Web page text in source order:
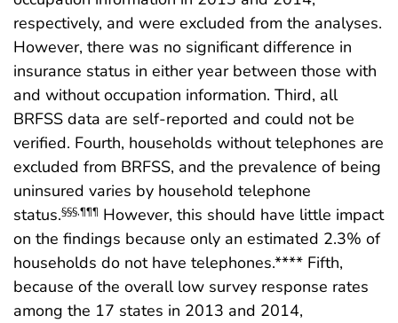
respectively, and were excluded from the analyses.
However, there was no significant difference in
insurance status in either year between those with
and without occupation information. Third, all
BRFSS data are self-reported and could not be
verified. Fourth, households without telephones are
excluded from BRFSS, and the prevalence of being
uninsured varies by household telephone
status.§§§,¶¶¶ However, this should have little impact
on the findings because only an estimated 2.3% of
households do not have telephones.**** Fifth,
because of the overall low survey response rates
among the 17 states in 2013 and 2014,